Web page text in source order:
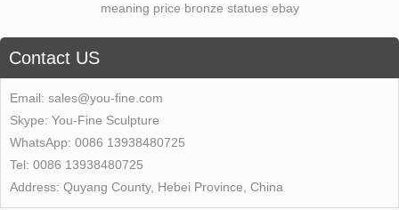
meaning price bronze statues ebay
Contact US
Email: sales@you-fine.com
Skype: You-Fine Sculpture
WhatsApp: 0086 13938480725
Tel: 0086 13938480725
Address: Quyang County, Hebei Province, China